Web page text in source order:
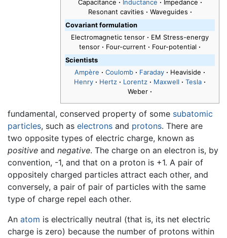
Capacitance · Inductance · Impedance ·
Resonant cavities · Waveguides ·
Covariant formulation
Electromagnetic tensor · EM Stress-energy
tensor · Four-current · Four-potential ·
Scientists
Ampère · Coulomb · Faraday · Heaviside ·
Henry · Hertz · Lorentz · Maxwell · Tesla ·
Weber ·
fundamental, conserved property of some subatomic
particles, such as electrons and protons. There are
two opposite types of electric charge, known as
positive and negative. The charge on an electron is, by
convention, -1, and that on a proton is +1. A pair of
oppositely charged particles attract each other, and
conversely, a pair of pair of particles with the same
type of charge repel each other.
An atom is electrically neutral (that is, its net electric
charge is zero) because the number of protons within